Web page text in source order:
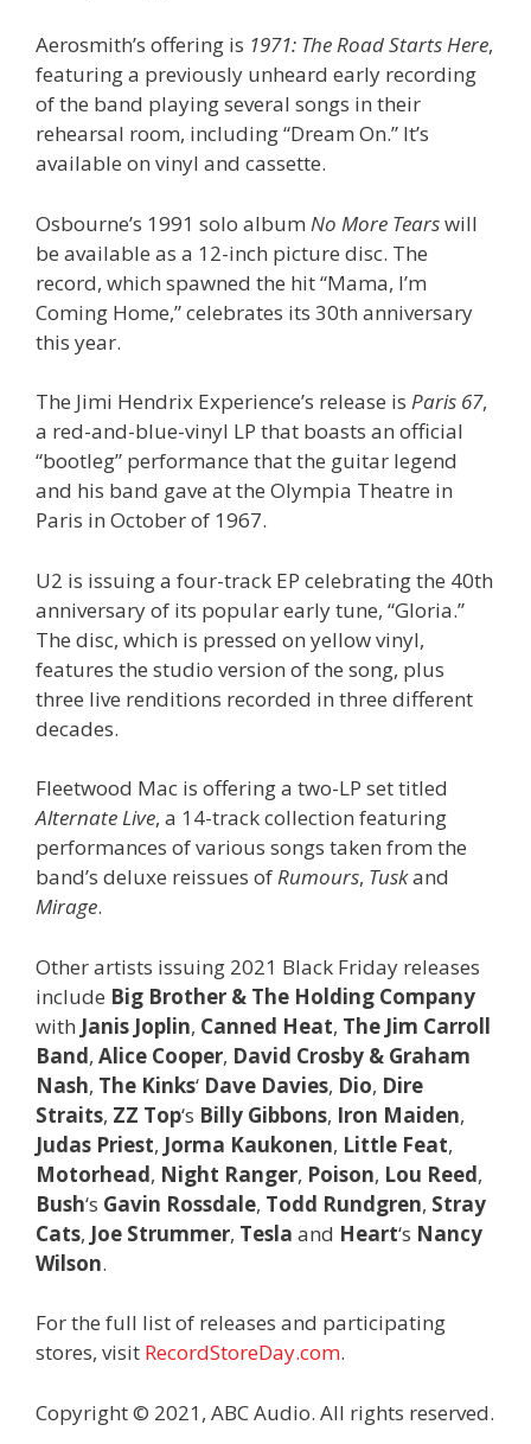
Aerosmith’s offering is 1971: The Road Starts Here,
featuring a previously unheard early recording
of the band playing several songs in their
rehearsal room, including “Dream On.” It’s
available on vinyl and cassette.
Osbourne’s 1991 solo album No More Tearswill
be available as a 12-inch picture disc. The
record, which spawned the hit “Mama, I’m
Coming Home,” celebrates its 30th anniversary
this year.
The Jimi Hendrix Experience’s release is Paris 67,
a red-and-blue-vinyl LP that boasts an official
“bootleg” performance that the guitar legend
and his band gave at the Olympia Theatre in
Paris in October of 1967.
U2 is issuing a four-track EP celebrating the 40th
anniversary of its popular early tune, “Gloria.”
The disc, which is pressed on yellow vinyl,
features the studio version of the song, plus
three live renditions recorded in three different
decades.
Fleetwood Mac is offering a two-LP set titled
Alternate Live, a 14-track collection featuring
performances of various songs taken from the
band’s deluxe reissues ofRumours, Tuskand
Mirage.
Other artists issuing 2021 Black Friday releases
include Big Brother & The Holding Company
with Janis Joplin, Canned Heat, The Jim Carroll
Band, Alice Cooper, David Crosby & Graham
Nash, The Kinks‘ Dave Davies, Dio, Dire
Straits, ZZ Top‘s Billy Gibbons, Iron Maiden,
Judas Priest, Jorma Kaukonen, Little Feat,
Motorhead, Night Ranger, Poison, Lou Reed,
Bush‘s Gavin Rossdale, Todd Rundgren, Stray
Cats, Joe Strummer, Tesla and Heart‘s Nancy
Wilson.
For the full list of releases and participating
stores, visit RecordStoreDay.com.
Copyright © 2021, ABC Audio. All rights reserved.